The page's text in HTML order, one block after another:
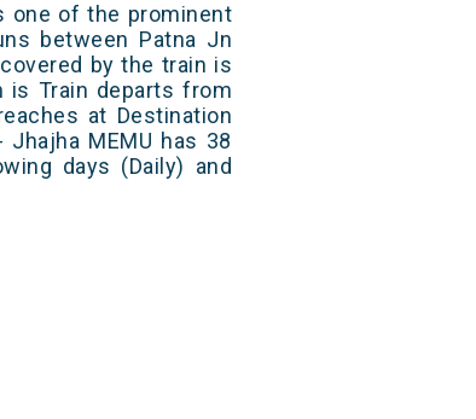
one of the prominent
between Patna Jn
by the train is
is Train departs from
at Destination
MEMU has 38
days (Daily) and